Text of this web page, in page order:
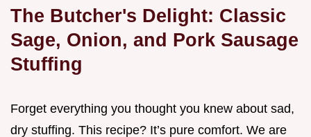
The Butcher's Delight: Classic
Sage, Onion, and Pork Sausage
Stuffing
Forget everything you thought you knew about sad,
dry stuffing. This recipe? It’s pure comfort. We are